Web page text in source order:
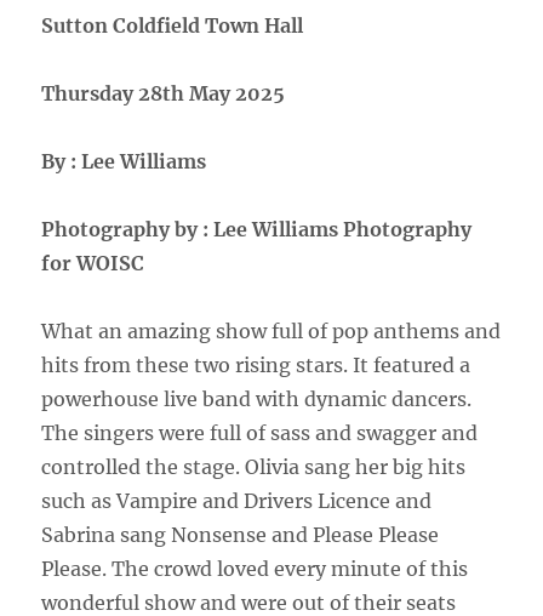
Sutton Coldfield Town Hall
Thursday 28th May 2025
By : Lee Williams
Photography by : Lee Williams Photography
for WOISC
What an amazing show full of pop anthems and
hits from these two rising stars. It featured a
powerhouse live band with dynamic dancers.
The singers were full of sass and swagger and
controlled the stage. Olivia sang her big hits
such as Vampire and Drivers Licence and
Sabrina sang Nonsense and Please Please
Please. The crowd loved every minute of this
wonderful show and were out of their seats